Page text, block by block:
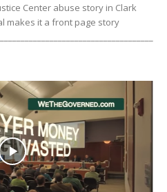
Center abuse story in Clark
makes it a front page story